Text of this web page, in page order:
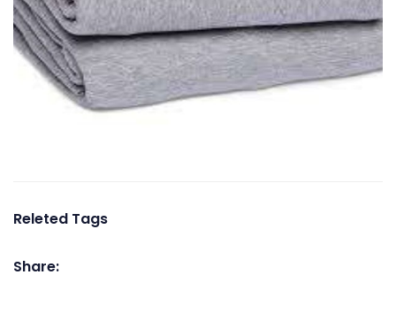
Releted Tags
Share: